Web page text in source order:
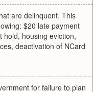
are delinquent. This
$20 late payment
housing eviction,
deactivation of NCard
for failure to plan